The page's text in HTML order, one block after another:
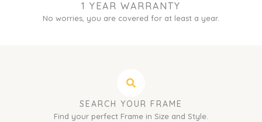
1 YEAR WARRANTY
No worries, you are covered for at least a year.
SEARCH YOUR FRAME
Find your perfect Frame in Size and Style.